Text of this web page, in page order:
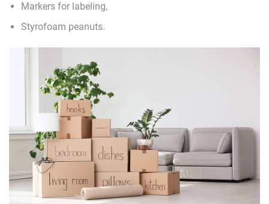
Markers for labeling,
Styrofoam peanuts.